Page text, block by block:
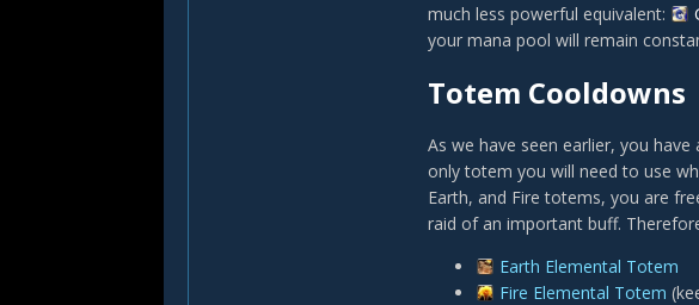
much less powerful equivalent:
your mana pool will remain
Totem Cooldowns
As we have seen earlier, you
only totem you will need to use
Earth, and Fire totems, you are
raid of an important buff.
Earth Elemental Totem
Fire Elemental Totem